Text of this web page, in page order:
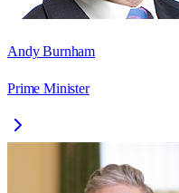
Andy Burnham
Prime Minister